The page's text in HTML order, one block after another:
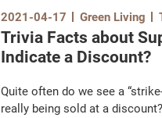
2021-04-17 Green Living
Trivia Facts about
Indicate a Discount?
Quite often do we see a
really being sold at a